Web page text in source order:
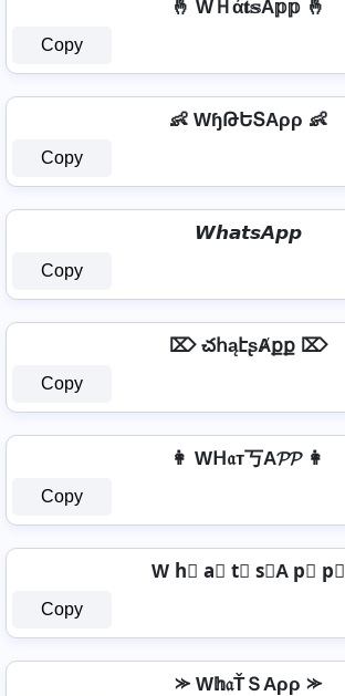
🤞 WＨά𝐭𝕤A𝕡𝕡 🤞
Copy
👶 WɧԹԵՏAρρ 👶
Copy
𝙒𝙝𝙖𝙩𝙨𝘼𝙥𝙥
Copy
⌦ చհąէʂȺքք ⌦
Copy
👩 Wᕼ𝔞т丂A𝓟𝓟 👩
Copy
W h⃣ a⃣ t⃣ s⃣A p⃣ p⃣
Copy
⪼ W𝕙𝔞ŤＳAρρ ⪼